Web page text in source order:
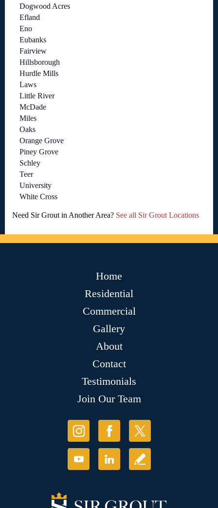
Dogwood Acres
Efland
Eno
Eubanks
Fairview
Hillsborough
Hurdle Mills
Laws
Little River
McDade
Miles
Oaks
Orange Grove
Piney Grove
Schley
Teer
University
White Cross
Need Sir Grout in Another Area? See all Sir Grout Locations
Home
Residential
Commercial
Gallery
About
Contact
Testimonials
Join Our Team